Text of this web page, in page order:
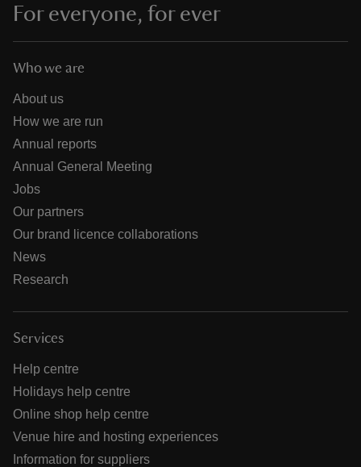
For everyone, for ever
Who we are
About us
How we are run
Annual reports
Annual General Meeting
Jobs
Our partners
Our brand licence collaborations
News
Research
Services
Help centre
Holidays help centre
Online shop help centre
Venue hire and hosting experiences
Information for suppliers